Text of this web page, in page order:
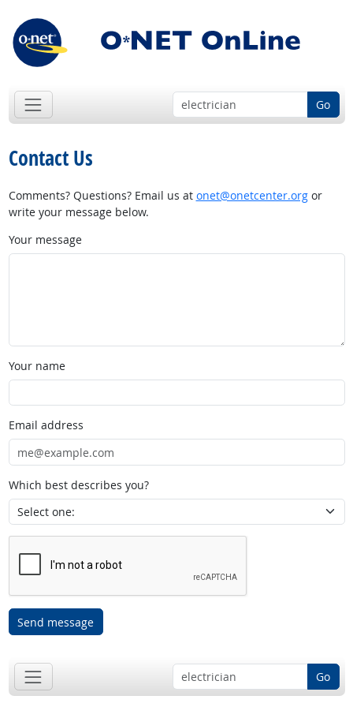
Go
Contact Us
Comments? Questions? Email us at onet@onetcenter.orgor
write your message below.
Your message
Your name
Email address
Which best describes you?
Send message
Go